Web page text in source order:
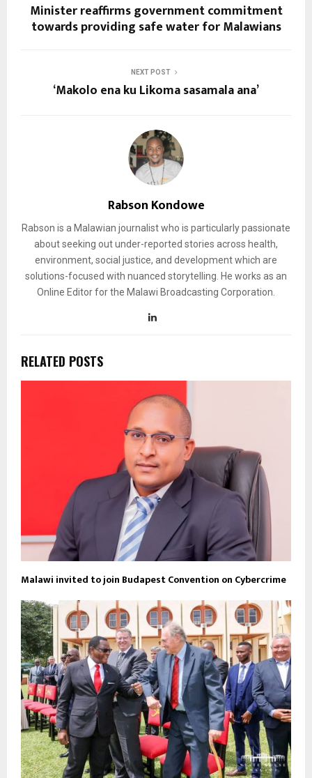
Minister reaffirms government commitment
towards providing safe water for Malawians
NEXT POST
‘Makolo ena ku Likoma sasamala ana’
Rabson Kondowe
Rabson is a Malawian journalist who is particularly passionate
about seeking out under-reported stories across health,
environment, social justice, and development which are
solutions-focused with nuanced storytelling. He works as an
Online Editor for the Malawi Broadcasting Corporation.
RELATED POSTS
Malawi invited to join Budapest Convention on Cybercrime